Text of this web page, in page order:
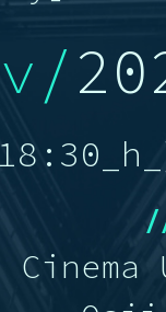
18:30_
Cinema